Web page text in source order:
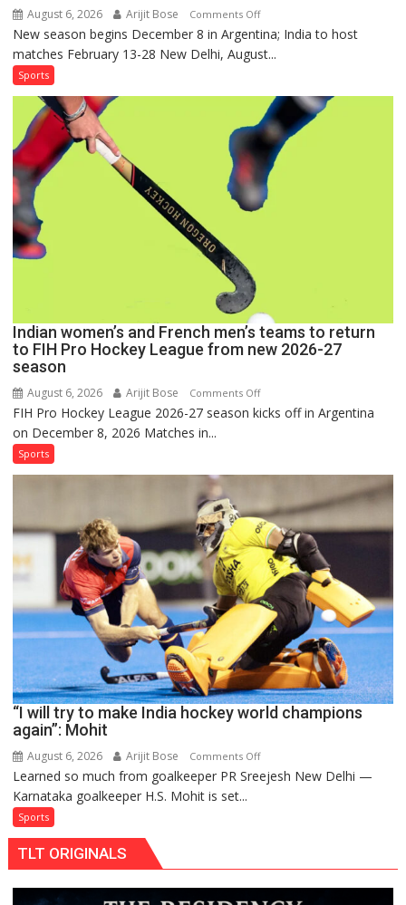
August 6, 2026 Arijit Bose Comments Offon
Indian
Women,
Set
for
FIH
Pro
Hockey
League
Season
New season begins December 8 in Argentina; India to host
matches February 13-28 New Delhi, August...
Sports
Indian women’s and French men’s teams to return
to FIH Pro Hockey League from new 2026-27
season
August 6, 2026 Arijit Bose Comments Offon
Indian
French
teams
to
return
to
FIH
Pro
Hockey
League
from
new
2026-
season
FIH Pro Hockey League 2026-27 season kicks off in Argentina
on December 8, 2026 Matches in...
Sports
“I will try to make India hockey world champions
again”: Mohit
August 6, 2026 Arijit Bose Comments Offon
“I
Learned so much from goalkeeper PR Sreejesh New Delhi —
Karnataka goalkeeper H.S. Mohit is set...
Sports
TLT ORIGINALS